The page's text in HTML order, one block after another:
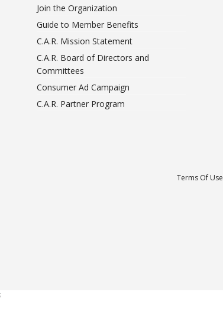
Join the Organization
Guide to Member Benefits
C.A.R. Mission Statement
C.A.R. Board of Directors and
Committees
Consumer Ad Campaign
C.A.R. Partner Program
Terms Of Use
;